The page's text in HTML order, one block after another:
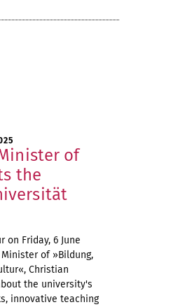
of
the
on Friday, 6 June
of »Bildung,
Christian
the university's
innovative teaching